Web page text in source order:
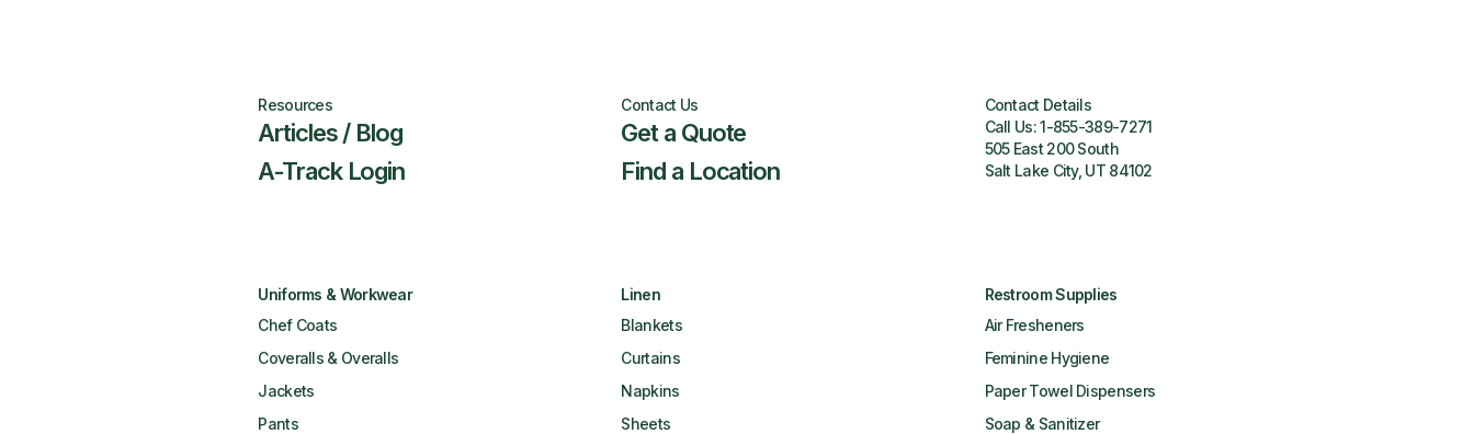
Resources
Articles / Blog
A-Track Login
Contact Us
Get a Quote
Find a Location
Contact Details
Call Us:1-855-389-7271
505 East 200 South
Salt Lake City, UT 84102
Uniforms & Workwear
Chef Coats
Coveralls & Overalls
Jackets
Pants
Linen
Blankets
Curtains
Napkins
Sheets
Restroom Supplies
Air Fresheners
Feminine Hygiene
Paper Towel Dispensers
Soap & Sanitizer